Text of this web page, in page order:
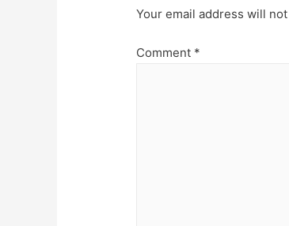
Your email address will
Comment *